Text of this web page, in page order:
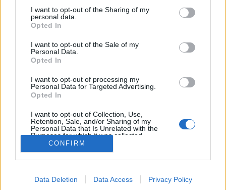
not limited to your visit or usage behaviour. You may click to
grant or deny consent to Google and its third-party tags to
use your data for below specified purposes in below Google
consent section.
I want to opt-out of the Sharing of my
personal data.
Opted In
I want to opt-out of the Sale of my
Personal Data.
Opted In
I want to opt-out of processing my
Personal Data for Targeted Advertising.
Opted In
I want to opt-out of Collection, Use,
Retention, Sale, and/or Sharing of my
Personal Data that Is Unrelated with the
Purposes for which it was collected.
Opted Out
I want to allow Google to enable storage
CONFIRM
Data Deletion Data Access Privacy Policy
– Reworked Dragan Event
– Reworked Monster Hunt Event
– Adjusted questlines
Your Drakensang Online Team
Patch #1 for Release
Release 253 Patch
Conditions ·Data Privacy Policy · Legal information